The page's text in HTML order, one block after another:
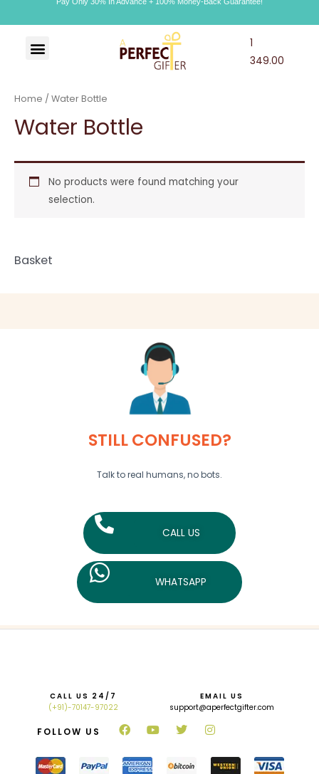
1
349.00
Home / Water Bottle
Water Bottle
No products were found matching your
selection.
Basket
STILL CONFUSED?
Talk to real humans, no bots.
CALL US
WHATSAPP
CALL US 24/7
(+91)-70147-97022
EMAIL US
support@aperfectgifter.com
FOLLOW US